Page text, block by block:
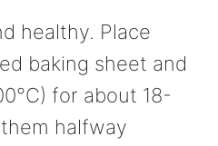
healthy. Place
baking sheet and
for about 18-
halfway